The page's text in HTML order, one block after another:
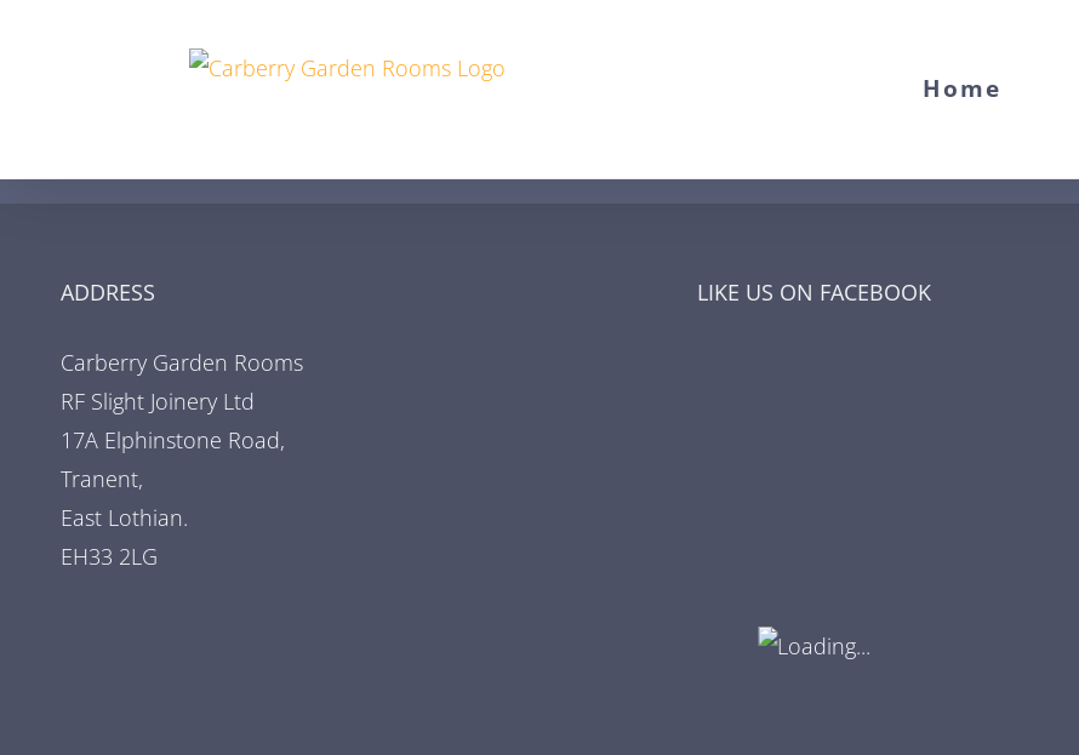
Home
ADDRESS
Carberry Garden Rooms
RF Slight Joinery Ltd
17A Elphinstone Road,
Tranent,
East Lothian.
EH33 2LG
LIKE US ON FACEBOOK